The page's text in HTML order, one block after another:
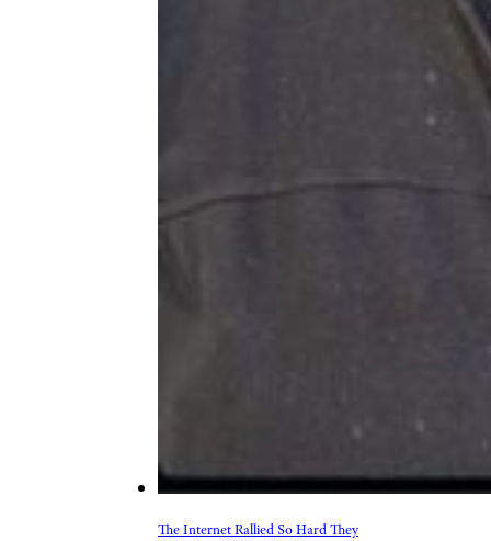
The Internet Rallied So Hard They